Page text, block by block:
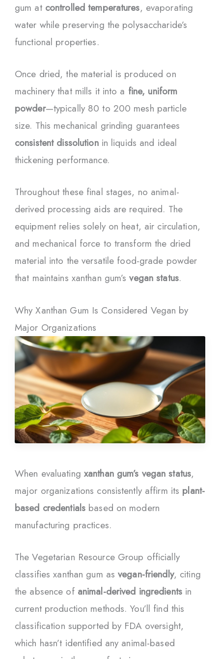
gum at controlled temperatures, evaporating
water while preserving the polysaccharide’s
functional properties.
Once dried, the material is produced on
machinery that mills it into a fine, uniform
powder—typically 80 to 200 mesh particle
size. This mechanical grinding guarantees
consistent dissolutionin liquids and ideal
thickening performance.
Throughout these final stages, no animal-
derived processing aids are required. The
equipment relies solely on heat, air circulation,
and mechanical force to transform the dried
material into the versatile food-grade powder
that maintains xanthan gum’svegan status.
Why Xanthan Gum Is Considered Vegan by
Major Organizations
When evaluating xanthan gum’s vegan status,
major organizations consistently affirm its plant-
based credentials based on modern
manufacturing practices.
The Vegetarian Resource Group officially
classifies xanthan gum asvegan-friendly, citing
the absence of animal-derived ingredientsin
current production methods. You’ll find this
classification supported by FDA oversight,
which hasn’t identified any animal-based